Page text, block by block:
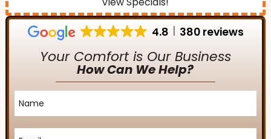
4.8 380 reviews
Your Comfort is Our Business
How Can We Help?
Name
*
Email